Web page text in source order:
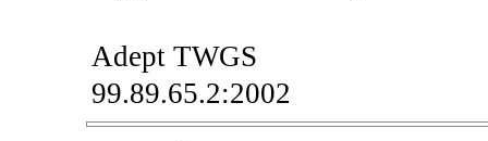
Adept TWGS
99.89.65.2:2002